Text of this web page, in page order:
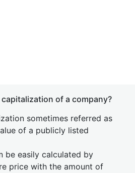
of a company?
sometimes referred as
of a publicly listed
be easily calculated by
price with the amount of